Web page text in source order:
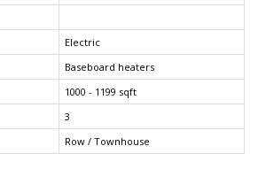
Electric
Baseboard heaters
1000 - 1199 sqft
3
Row / Townhouse